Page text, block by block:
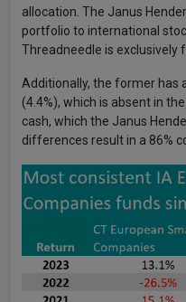
allocation. The Janus
portfolio to international
Threadneedle is exclusively
Additionally, the former has
(4.4%), which is absent in
cash, which the Janus
differences result in a 86%